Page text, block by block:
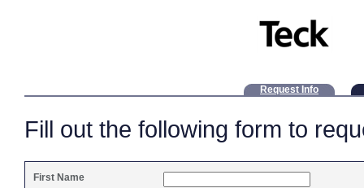
Request Info
Fill out the following form to
First Name